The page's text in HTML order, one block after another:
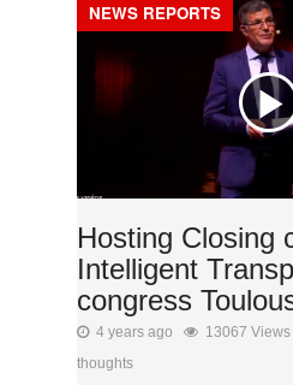
NEWS REPORTS
Hosting Closing
Intelligent
congress
4 years ago 13067 Views
thoughts